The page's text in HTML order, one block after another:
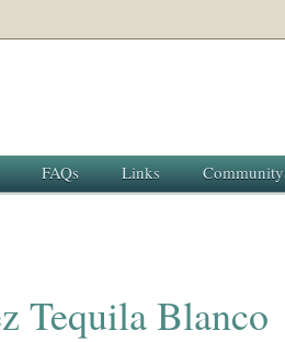
FAQs Links Community
Tequila Blanco